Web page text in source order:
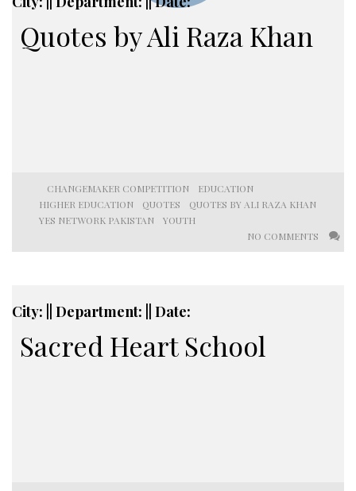
Quotes by Ali Raza Khan
CHANGEMAKER COMPETITION
EDUCATION
HIGHER EDUCATION
QUOTES
QUOTES BY ALI RAZA KHAN
YES NETWORK PAKISTAN
YOUTH
NO COMMENTS
City: || Department: || Date:
Sacred Heart School